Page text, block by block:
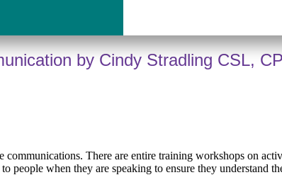
by Cindy Stradling CSL,
There are entire training workshops on
when they are speaking to ensure they understand